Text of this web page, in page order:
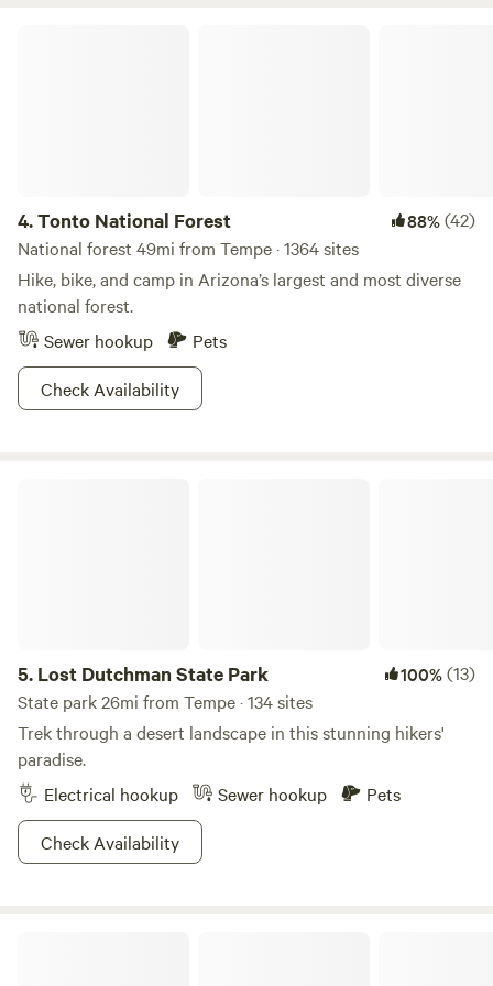
4.Tonto National Forest 88%(42)
National forest 49mi from Tempe · 1364 sites
Hike, bike, and camp in Arizona’s largest and most diverse
national forest.
Sewer hookup
Pets
Check Availability
5. Lost Dutchman State Park 100%(13)
State park 26mi from Tempe · 134 sites
Trek through a desert landscape in this stunning hikers'
paradise.
Electrical hookup
Sewer hookup
Pets
Check Availability